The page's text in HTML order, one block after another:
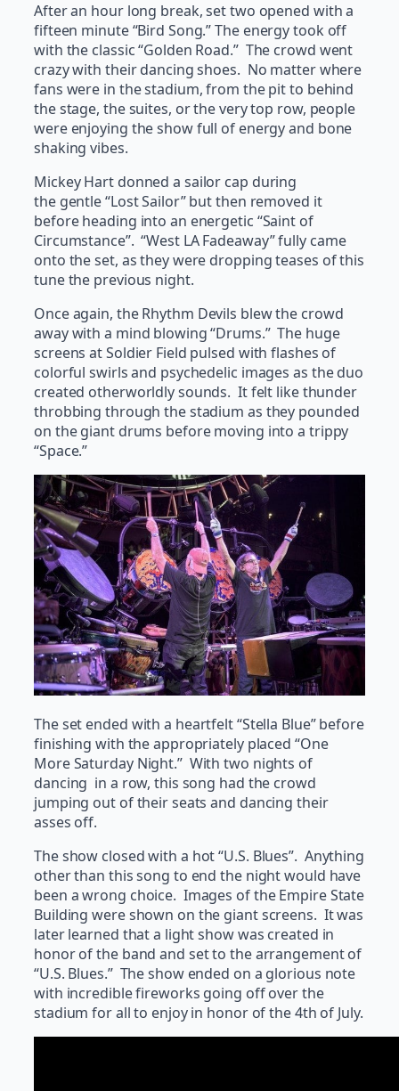
After an hour long break, set two opened with a
fifteen minute “Bird Song.” The energy took off
with the classic “Golden Road.” The crowd went
crazy with their dancing shoes. No matter where
fans were in the stadium, from the pit to behind
the stage, the suites, or the very top row, people
were enjoying the show full of energy and bone
shaking vibes.
Mickey Hart donned a sailor cap during
the gentle “Lost Sailor” but then removed it
before heading into an energetic “Saint of
Circumstance”. “West LA Fadeaway” fully came
onto the set, as they were dropping teases of this
tune the previous night.
Once again, the Rhythm Devils blew the crowd
away with a mind blowing “Drums.” The huge
screens at Soldier Field pulsed with flashes of
colorful swirls and psychedelic images as the duo
created otherworldly sounds. It felt like thunder
throbbing through the stadium as they pounded
on the giant drums before moving into a trippy
“Space.”
The set ended with a heartfelt “Stella Blue” before
finishing with the appropriately placed “One
More Saturday Night.” With two nights of
dancing in a row, this song had the crowd
jumping out of their seats and dancing their
asses off.
The show closed with a hot “U.S. Blues”. Anything
other than this song to end the night would have
been a wrong choice. Images of the Empire State
Building were shown on the giant screens. It was
later learned that a light show was created in
honor of the band and set to the arrangement of
“U.S. Blues.” The show ended on a glorious note
with incredible fireworks going off over the
stadium for all to enjoy in honor of the 4th of July.